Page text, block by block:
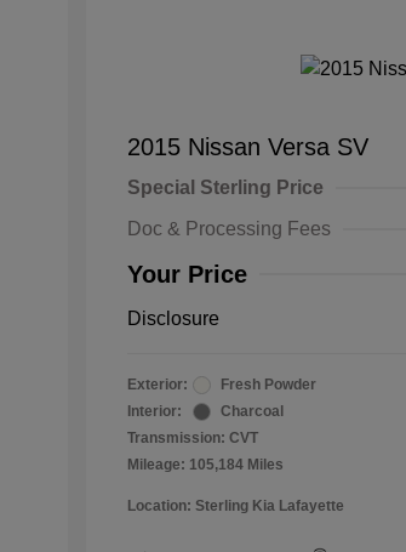
2015 Nissan Versa SV
Special Sterling Price
Doc & Processing Fees
Your Price
Disclosure
Exterior:
Fresh Powder
Interior:
Charcoal
Transmission: CVT
Mileage: 105,184 Miles
Location: Sterling Kia Lafayette